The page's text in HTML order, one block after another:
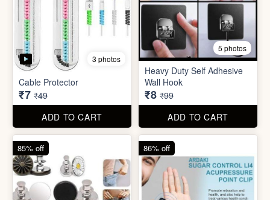
Detachable Jeans Button
₹55
ADD TO CART
Sugar Control Clip
₹49
ADD TO CART
68% off 72% off